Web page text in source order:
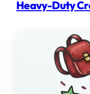
Heavy-Duty